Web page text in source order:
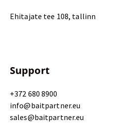
Ehitajate tee 108, tallinn
Support
+372 680 8900
info@baitpartner.eu
sales@baitpartner.eu